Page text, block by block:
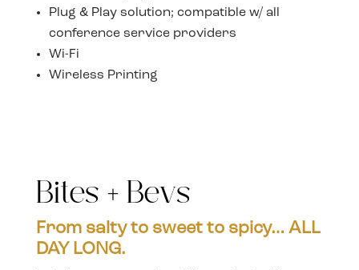
Plug & Play solution; compatible w/ all
conference service providers
Wi-Fi
Wireless Printing
Bites + Bevs
From salty to sweet to spicy… ALL
DAY LONG.